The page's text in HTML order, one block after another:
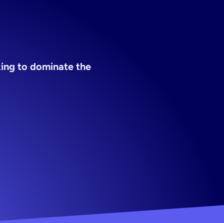
to dominate the